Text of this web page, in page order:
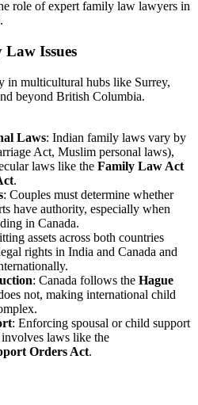
role of expert family law lawyers in
Issues
in multicultural hubs like Surrey,
beyond British Columbia.
Laws: Indian family laws vary by
Act, Muslim personal laws),
laws like the Family Law Act
.
: Couples must determine whether
have authority, especially when
in Canada.
assets across both countries
rights in India and Canada and
: Canada follows the Hague
not, making international child
: Enforcing spousal or child support
laws like the
Orders Act.